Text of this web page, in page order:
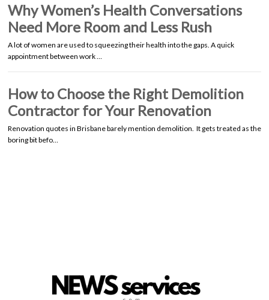
Why Women’s Health Conversations
Need More Room and Less Rush
A lot of women are used to squeezing their health into the gaps. A quick
appointment between work …
How to Choose the Right Demolition
Contractor for Your Renovation
Renovation quotes in Brisbane barely mention demolition. It gets treated as the
boring bit befo…